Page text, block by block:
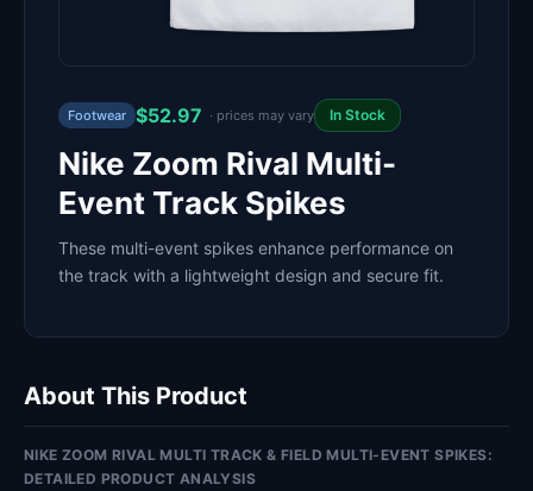
Footwear $52.97 · prices may vary In Stock
Nike Zoom Rival Multi-
Event Track Spikes
These multi-event spikes enhance performance on
the track with a lightweight design and secure fit.
About This Product
NIKE ZOOM RIVAL MULTI TRACK & FIELD MULTI-EVENT SPIKES:
DETAILED PRODUCT ANALYSIS